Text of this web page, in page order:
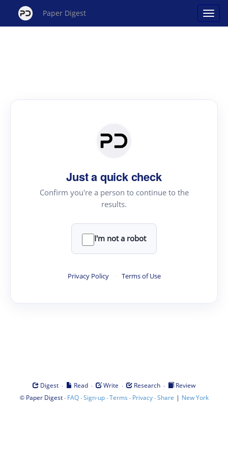
Paper Digest
Just a quick check
Confirm you're a person to continue to the
results.
I'm not a robot
Privacy Policy · Terms of Use
Digest · Read · Write · Research ·
Review
© Paper Digest· FAQ·Sign-up·Terms · Privacy·Share | New York